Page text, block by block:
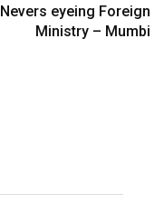
Nevers eyeing Foreign
Ministry – Mumbi